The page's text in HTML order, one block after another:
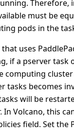
Therefore,
must be
pods in the
uses
if a pserver task
computing
tasks becomes
will be
Volcano, this
field. Set the